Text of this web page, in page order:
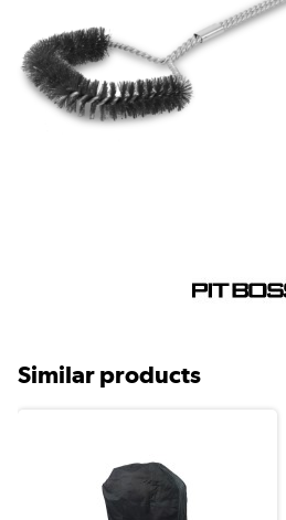
Similar products